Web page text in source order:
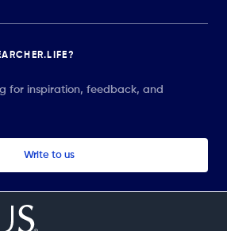
for inspiration, feedback, and
Write to us